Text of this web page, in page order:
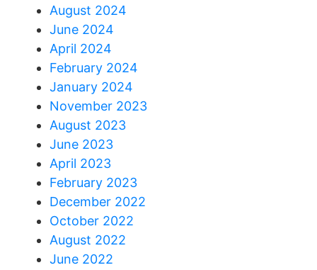
August 2024
June 2024
April 2024
February 2024
January 2024
November 2023
August 2023
June 2023
April 2023
February 2023
December 2022
October 2022
August 2022
June 2022